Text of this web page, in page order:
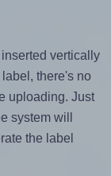
vertically
there's no
uploading. Just
system will
the label